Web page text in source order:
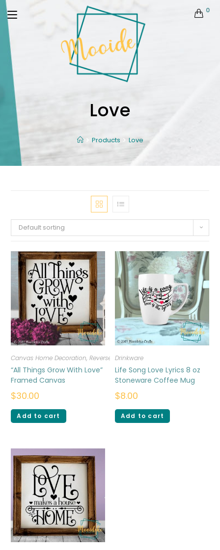
0
Love
Products Love
Default sorting
Canvas Home Decoration,Reverse Canvas
“All Things Grow With Love”
Framed Canvas
$30.00
Add to cart
Drinkware
Life Song Love Lyrics 8 oz
Stoneware Coffee Mug
$8.00
Add to cart